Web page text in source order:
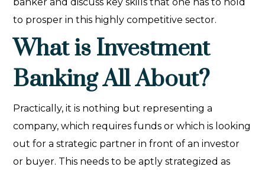
to prosper in this highly competitive sector.
What is Investment
Banking All About?
Practically, it is nothing but representing a
company, which requires funds or which is looking
out for a strategic partner in front of an investor
or buyer. This needs to be aptly strategized as